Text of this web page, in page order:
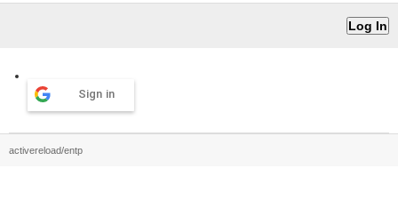
Sign in
activereload/entp